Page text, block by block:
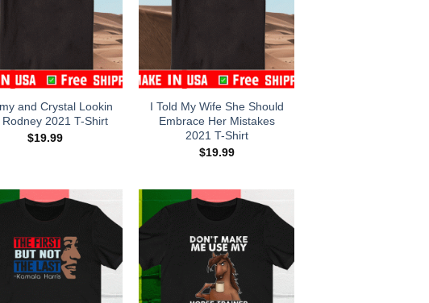
and Crystal Lookin
Rodney 2021 T-Shirt
$19.99
I Told My Wife She Should
Embrace Her Mistakes
2021 T-Shirt
$19.99